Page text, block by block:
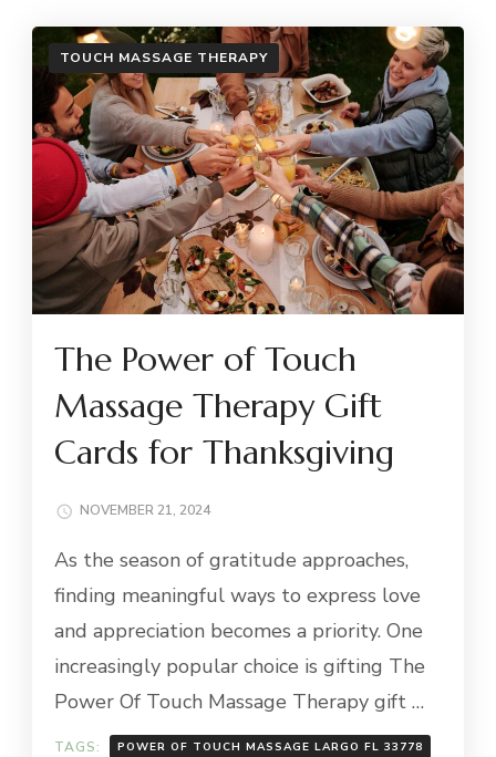
TOUCH MASSAGE THERAPY
The Power of Touch
Massage Therapy Gift
Cards for Thanksgiving
NOVEMBER 21, 2024
As the season of gratitude approaches,
finding meaningful ways to express love
and appreciation becomes a priority. One
increasingly popular choice is gifting The
Power Of Touch Massage Therapy gift …
TAGS: POWER OF TOUCH MASSAGE LARGO FL 33778